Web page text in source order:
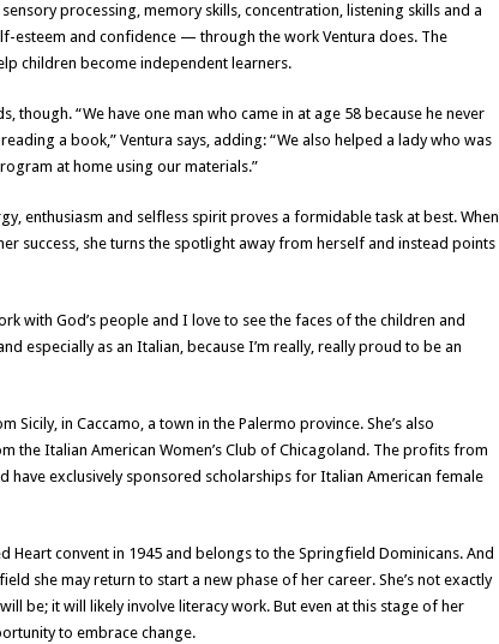
processing, memory skills, concentration, listening skills and a
esteem and confidence — through the work Ventura does. The
children become independent learners.
though. “We have one man who came in at age 58 because he never
a book,” Ventura says, adding: “We also helped a lady who was
at home using our materials.”
enthusiasm and selfless spirit proves a formidable task at best. When
success, she turns the spotlight away from herself and instead points
with God’s people and I love to see the faces of the children and
especially as an Italian, because I’m really, really proud to be an
Sicily, in Caccamo, a town in the Palermo province. She’s also
the Italian American Women’s Club of Chicagoland. The profits from
have exclusively sponsored scholarships for Italian American female
Heart convent in 1945 and belongs to the Springfield Dominicans. And
she may return to start a new phase of her career. She’s not exactly
be; it will likely involve literacy work. But even at this stage of her
to embrace change.